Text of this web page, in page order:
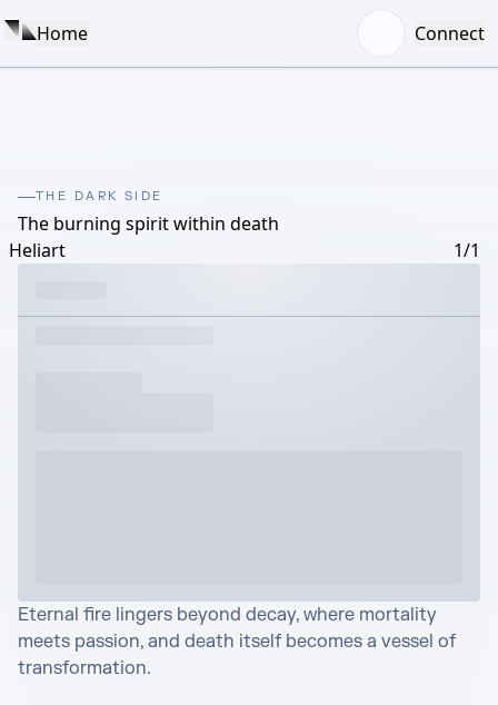
Home Connect
THE DARK SIDE
The burning spirit within death
Heliart
1/1
Eternal fire lingers beyond decay, where mortality
meets passion, and death itself becomes a vessel of
transformation.